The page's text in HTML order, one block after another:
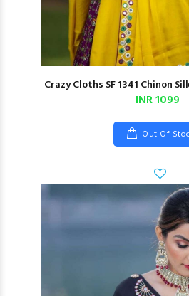
Crazy Cloths SF 1341 Chinon
INR 1099
Out Of